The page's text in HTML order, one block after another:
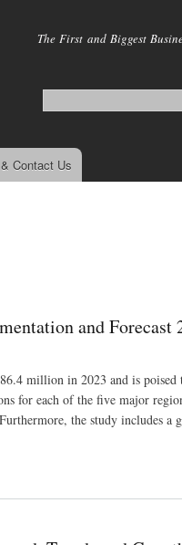
main
The First and Biggest
Contact Us
and Forecast
million in 2023 and is
for each of the five major
the study includes